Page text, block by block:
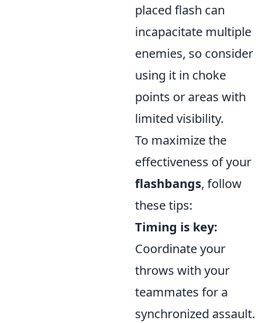
placed flash can
incapacitate multiple
enemies, so consider
using it in choke
points or areas with
limited visibility.
To maximize the
effectiveness of your
flashbangs, follow
these tips:
Timing is key:
Coordinate your
throws with your
teammates for a
synchronized assault.